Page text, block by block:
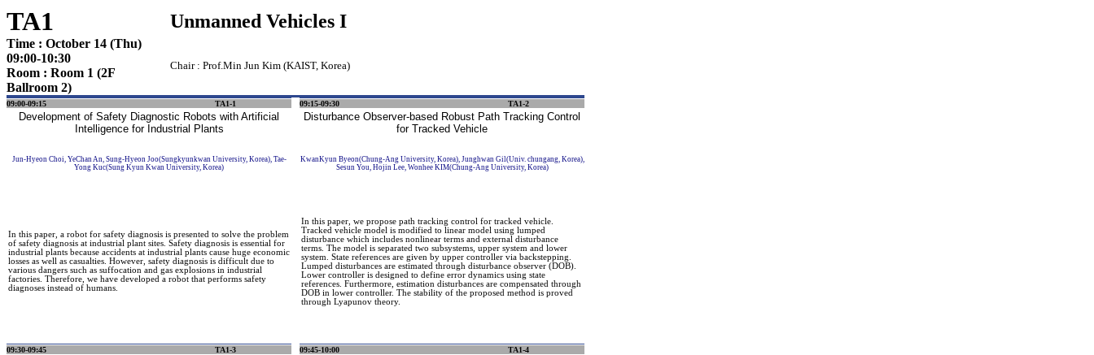
TA1 Unmanned Vehicles I
Time : October 14 (Thu)
09:00-10:30
Room : Room 1 (2F
Ballroom 2)
Chair : Prof.Min Jun Kim (KAIST, Korea)
09:00-09:15 TA1-1
Development of Safety Diagnostic Robots with Artificial
Intelligence for Industrial Plants
Jun-Hyeon Choi, YeChan An, Sung-Hyeon Joo(Sungkyunkwan University, Korea), Tae-
Yong Kuc(Sung Kyun Kwan University, Korea)
In this paper, a robot for safety diagnosis is presented to solve the problem
of safety diagnosis at industrial plant sites. Safety diagnosis is essential for
industrial plants because accidents at industrial plants cause huge economic
losses as well as casualties. However, safety diagnosis is difficult due to
various dangers such as suffocation and gas explosions in industrial
factories. Therefore, we have developed a robot that performs safety
diagnoses instead of humans.
09:15-09:30 TA1-2
Disturbance Observer-based Robust Path Tracking Control
for Tracked Vehicle
KwanKyun Byeon(Chung-Ang University, Korea), Junghwan Gil(Univ. chungang, Korea),
Sesun You, Hojin Lee, Wonhee KIM(Chung-Ang University, Korea)
In this paper, we propose path tracking control for tracked vehicle.
Tracked vehicle model is modified to linear model using lumped
disturbance which includes nonlinear terms and external disturbance
terms. The model is separated two subsystems, upper system and lower
system. State references are given by upper controller via backstepping.
Lumped disturbances are estimated through disturbance observer (DOB).
Lower controller is designed to define error dynamics using state
references. Furthermore, estimation disturbances are compensated through
DOB in lower controller. The stability of the proposed method is proved
through Lyapunov theory.
09:30-09:45 TA1-3 09:45-10:00 TA1-4